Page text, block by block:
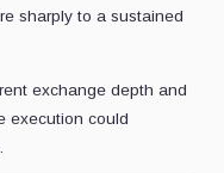
sharply to a sustained
exchange depth and
execution could